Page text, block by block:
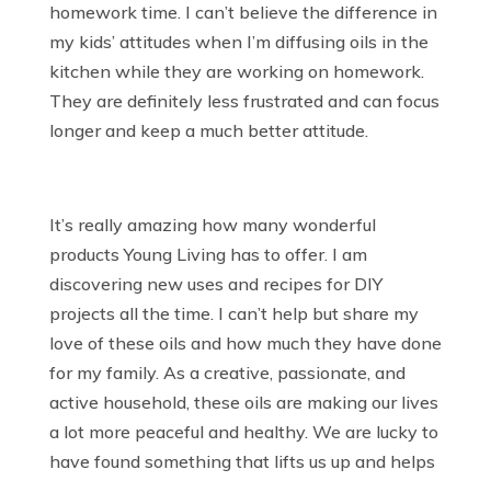
homework time. I can’t believe the difference in
my kids’ attitudes when I’m diffusing oils in the
kitchen while they are working on homework.
They are definitely less frustrated and can focus
longer and keep a much better attitude.
It’s really amazing how many wonderful
products Young Living has to offer. I am
discovering new uses and recipes for DIY
projects all the time. I can’t help but share my
love of these oils and how much they have done
for my family. As a creative, passionate, and
active household, these oils are making our lives
a lot more peaceful and healthy. We are lucky to
have found something that lifts us up and helps